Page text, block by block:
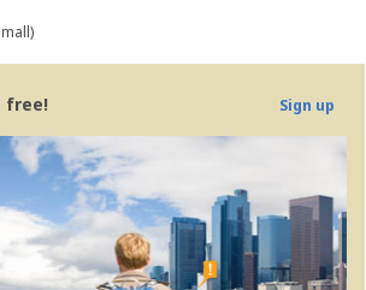
free! Sign up